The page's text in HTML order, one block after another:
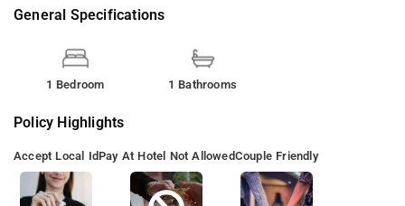
General Specifications
1 Bedroom 1 Bathrooms
Policy Highlights
Accept Local IdPay At Hotel Not AllowedCouple Friendly